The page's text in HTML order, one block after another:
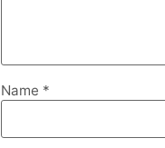
Name *